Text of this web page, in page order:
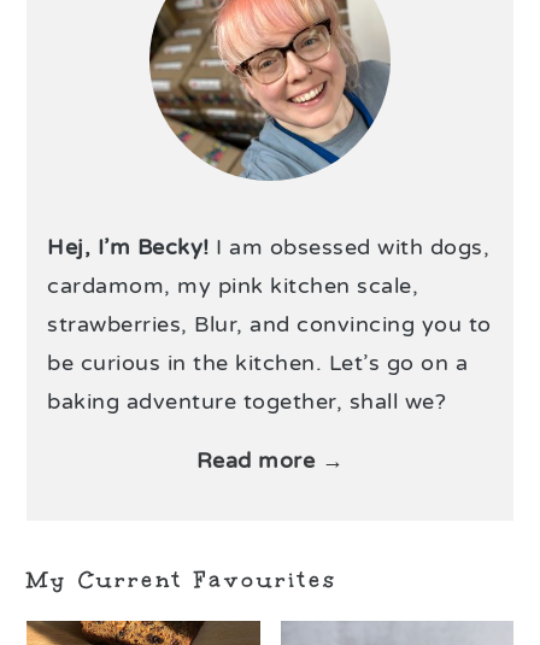
Hej, I’m Becky! I am obsessed with dogs,
cardamom, my pink kitchen scale,
strawberries, Blur, and convincing you to
be curious in the kitchen. Let’s go on a
baking adventure together, shall we?
Read more →
My Current Favourites